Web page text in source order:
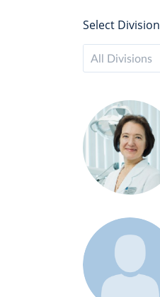
Select Division
All Divisions